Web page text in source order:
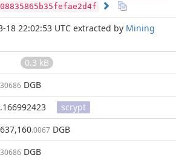
18 22:02:53 UTC extracted by Mining
0.3 kB
DGB
scrypt
.0067 DGB
DGB